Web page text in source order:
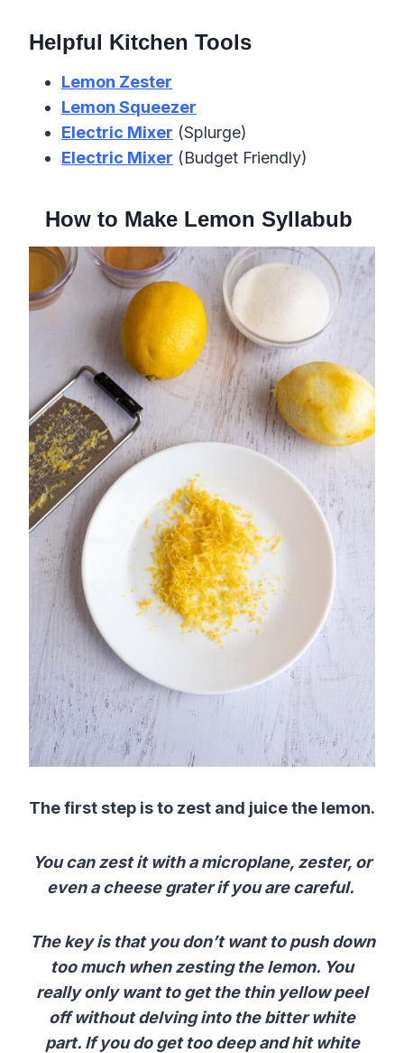
Helpful Kitchen Tools
Lemon Zester
Lemon Squeezer
Electric Mixer (Splurge)
Electric Mixer (Budget Friendly)
How to Make Lemon Syllabub
The first step is to zest and juice the lemon.
You can zest it with a microplane, zester, or
even a cheese grater if you are careful.
The key is that you don’t want to push down
too much when zesting the lemon. You
really only want to get the thin yellow peel
off without delving into the bitter white
part. If you do get too deep and hit white